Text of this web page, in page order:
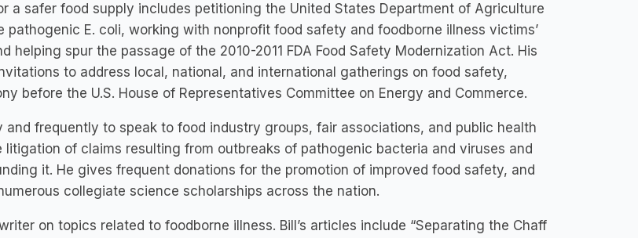
a safer food supply includes petitioning the United States Department of Agriculture
pathogenic E. coli, working with nonprofit food safety and foodborne illness victims’
helping spur the passage of the 2010-2011 FDA Food Safety Modernization Act. His
to address local, national, and international gatherings on food safety,
before the U.S. House of Representatives Committee on Energy and Commerce.
and frequently to speak to food industry groups, fair associations, and public health
litigation of claims resulting from outbreaks of pathogenic bacteria and viruses and
it. He gives frequent donations for the promotion of improved food safety, and
collegiate science scholarships across the nation.
on topics related to foodborne illness. Bill’s articles include “Separating the Chaff